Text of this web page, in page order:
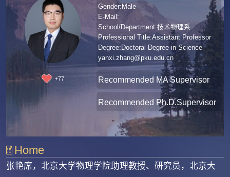
+77
Gender:Male
E-Mail:
School/Department:技术物理系
Professional Title:Assistant Professor
Degree:Doctoral Degree in Science
yanxi.zhang@pku.edu.cn
Recommended MA Supervisor
Recommended Ph.D.Supervisor
Home
张艳席，北京大学物理学院助理教授、研究员，北京大